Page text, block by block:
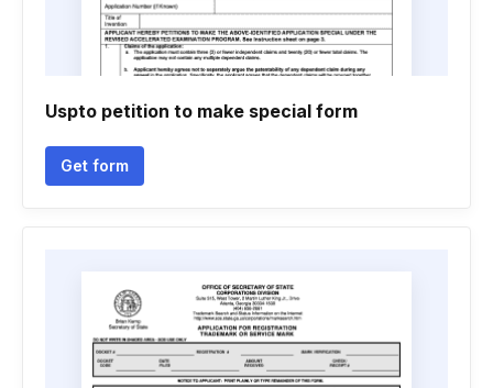
Uspto petition to make special form
Get form